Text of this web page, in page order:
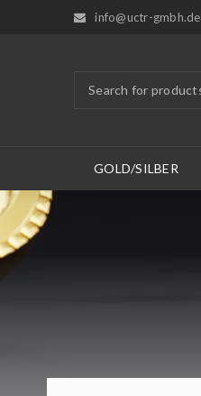
info@uctr-gmbh.de
GOLD/SILBER